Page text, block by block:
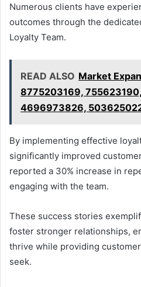
Numerous clients have
outcomes through the
Loyalty Team.
READ ALSO Market
8775203169,
4696973826,
By implementing effective
significantly improved
reported a 30% increase in
engaging with the team.
These success stories
foster stronger relationships,
thrive while providing
seek.